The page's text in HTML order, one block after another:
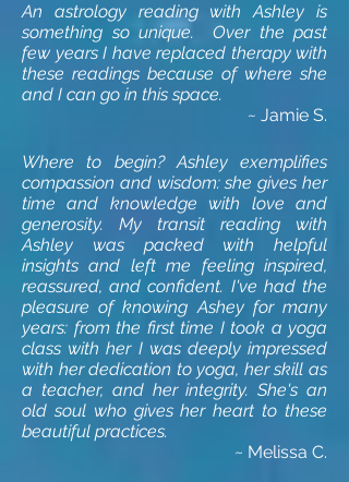
An astrology reading with Ashley is
something so unique. Over the past
few years I have replaced therapy with
these readings because of where she
and I can go in this space.
~ Jamie S.
Where to begin? Ashley exemplifies
compassion and wisdom: she gives her
time and knowledge with love and
generosity. My transit reading with
Ashley was packed with helpful
insights and left me feeling inspired,
reassured, and confident. I've had the
pleasure of knowing Ashey for many
years: from the first time I took a yoga
class with her I was deeply impressed
with her dedication to yoga, her skill as
a teacher, and her integrity. She's an
old soul who gives her heart to these
beautiful practices.
~ Melissa C.